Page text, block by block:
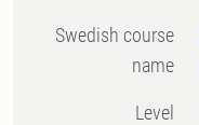
Swedish course
name
Level